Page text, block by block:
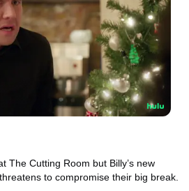
The Cutting Room but Billy’s new
to compromise their big break.